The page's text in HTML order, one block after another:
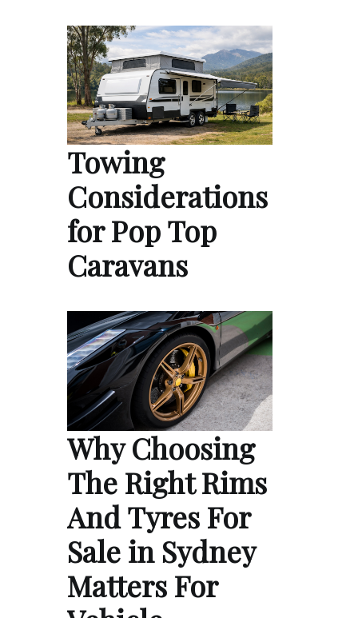
Towing
Considerations
for Pop Top
Caravans
Why Choosing
The Right Rims
And Tyres For
Sale in Sydney
Matters For